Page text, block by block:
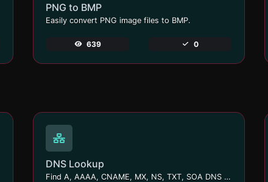
PNG to BMP
Easily convert PNG image files to BMP.
639 0
DNS Lookup
Find A, AAAA, CNAME, MX, NS, TXT, SOA DNS records of a host.